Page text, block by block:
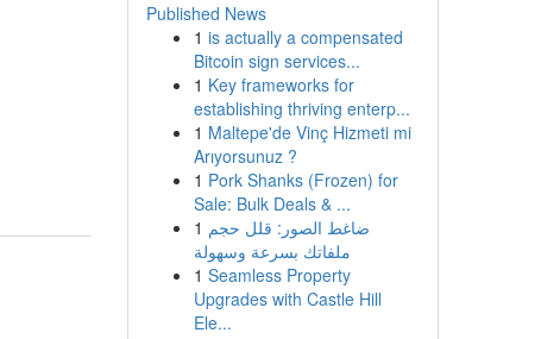
Published News
1 is actually a compensated
Bitcoin sign services...
1 Key frameworks for
establishing thriving enterp...
1 Maltepe'de Vinç Hizmeti mi
Arıyorsunuz ?
1 Pork Shanks (Frozen) for
Sale: Bulk Deals & ...
1 ضاغط الصور: قلل حجم
ملفاتك بسرعة وسهولة
1 Seamless Property
Upgrades with Castle Hill
Ele...